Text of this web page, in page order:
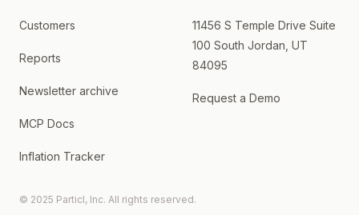
Customers
Reports
Newsletter archive
MCP Docs
Inflation Tracker
11456 S Temple Drive Suite
100 South Jordan, UT
84095
Request a Demo
© 2025 Particl, Inc. All rights reserved.